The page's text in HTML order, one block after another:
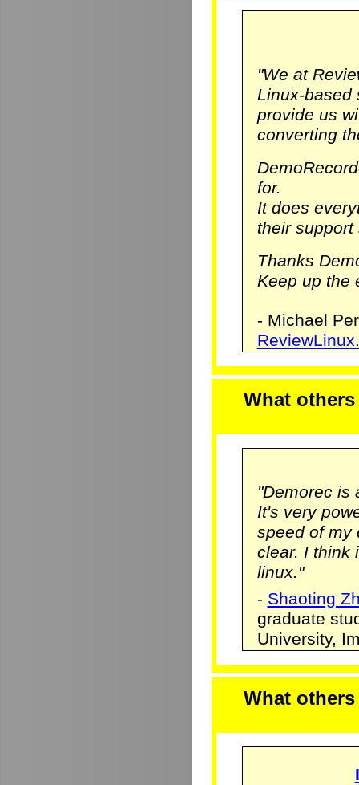
"We at
Linux-based
provide us
converting
for.
It does
their support
Thanks
Keep up the
- Michael
What
"Demorec is
It's very
speed of my
clear. I think
linux."
- Shaoting
graduate
University,
What